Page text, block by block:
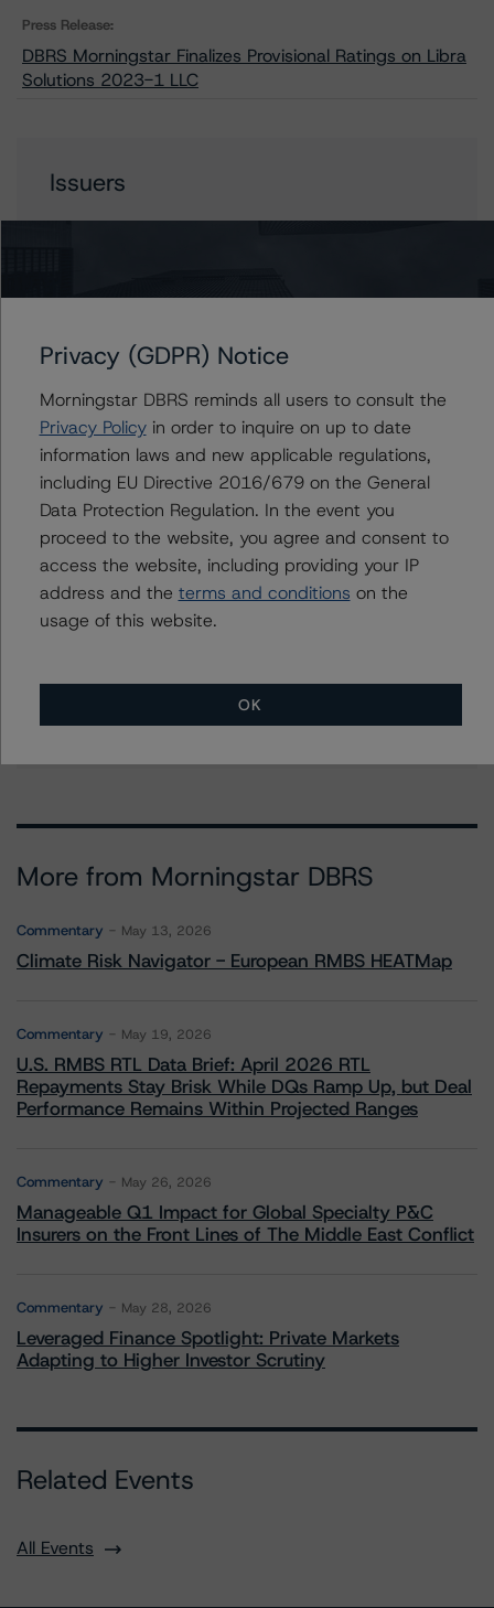
Press Release:
DBRS Morningstar Finalizes Provisional Ratings on Libra
Solutions 2023-1 LLC
Issuers
Contacts
Haksun Kim
Senior Vice President - US ABS Ratings
+(1) 646 560 4524
haksun.kim@morningstar.com
Scott Rossmann
Vice President - US ABS Ratings
+(1) 917 438 1454
scott.rossmann@morningstar.com
Kathleen Tillwitz
+(1) 212 806 3265
kathleen.tillwitz@morningstar.com
More from Morningstar DBRS
Commentary May 13, 2026
Climate Risk Navigator - European RMBS HEATMap
Commentary May 19, 2026
U.S. RMBS RTL Data Brief: April 2026 RTL
Repayments Stay Brisk While DQs Ramp Up, but Deal
Performance Remains Within Projected Ranges
Commentary May 26, 2026
Manageable Q1 Impact for Global Specialty P&C
Insurers on the Front Lines of The Middle East Conflict
Commentary May 28, 2026
Leveraged Finance Spotlight: Private Markets
Adapting to Higher Investor Scrutiny
Related Events
All Events
Privacy (GDPR) Notice
Morningstar DBRS reminds all users to consult the
Privacy Policyin order to inquire on up to date
information laws and new applicable regulations,
including EU Directive 2016/679 on the General
Data Protection Regulation. In the event you
proceed to the website, you agree and consent to
access the website, including providing your IP
address and the terms and conditions on the
usage of this website.
OK